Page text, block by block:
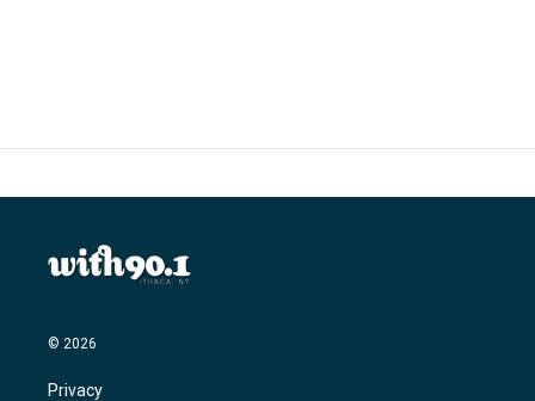
© 2026
Privacy